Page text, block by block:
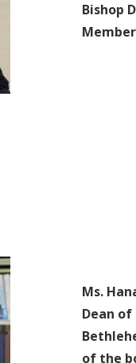
Bishop
Ms.
Dean
of the